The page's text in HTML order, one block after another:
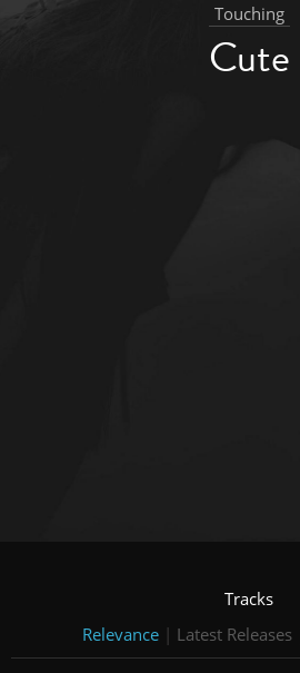
Touching
Cute
Tracks
Relevance | Latest Releases